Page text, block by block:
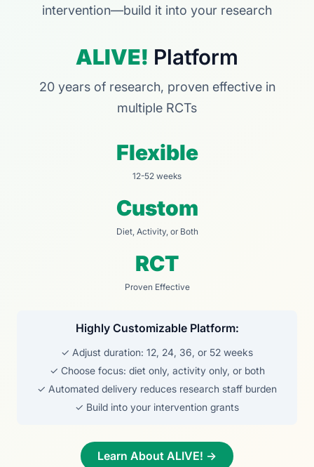
intervention—build it into your research
ALIVE! Platform
20 years of research, proven effective in
multiple RCTs
Flexible
12-52 weeks
Custom
Diet, Activity, or Both
RCT
Proven Effective
Highly Customizable Platform:
✓ Adjust duration: 12, 24, 36, or 52 weeks
✓ Choose focus: diet only, activity only, or both
✓ Automated delivery reduces research staff burden
✓ Build into your intervention grants
Learn About ALIVE! →